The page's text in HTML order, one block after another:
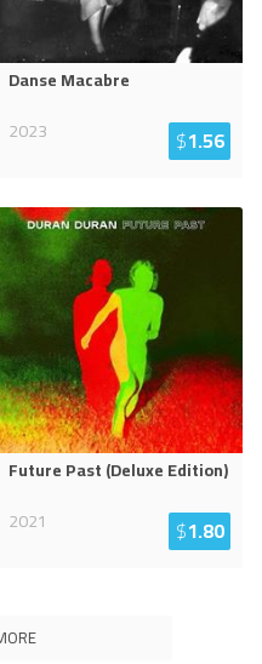
Danse Macabre
2023
$1.56
Future Past (Deluxe Edition)
2021
$1.80